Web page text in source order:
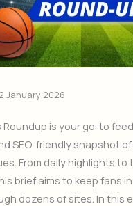
January 2026
Roundup is your go-to
SEO-friendly snapshot
From daily highlights to
brief aims to keep fans
dozens of sites. In this